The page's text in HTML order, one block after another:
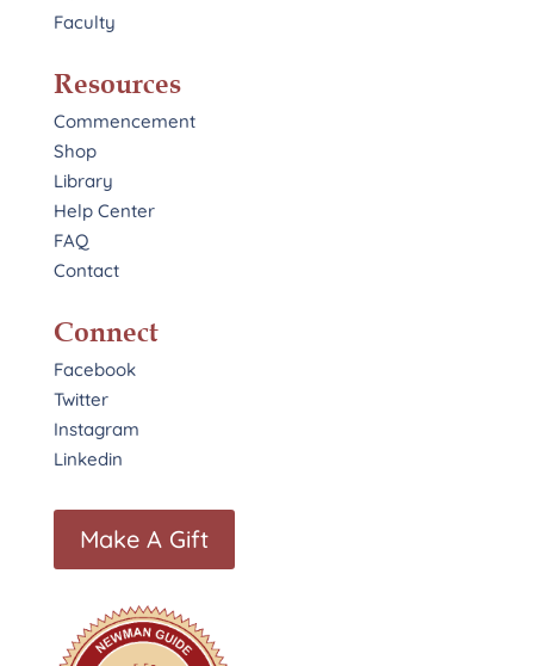
Faculty
Resources
Commencement
Shop
Library
Help Center
FAQ
Contact
Connect
Facebook
Twitter
Instagram
Linkedin
Make A Gift